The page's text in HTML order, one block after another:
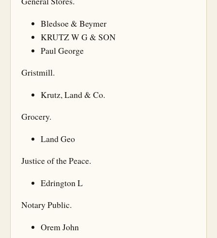
Bledsoe & Beymer
KRUTZ W G & SON
Paul George
Gristmill.
Krutz, Land & Co.
Grocery.
Land Geo
Justice of the Peace.
Edrington L
Notary Public.
Orem John